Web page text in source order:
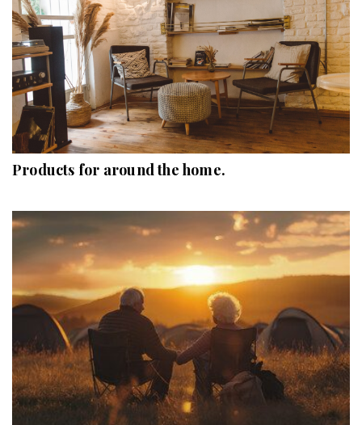
Products for around the home.